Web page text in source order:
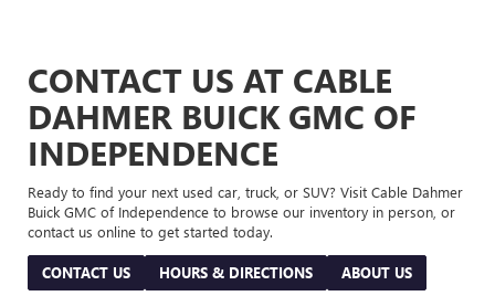
CONTACT US AT CABLE
DAHMER BUICK GMC OF
INDEPENDENCE
Ready to find your next used car, truck, or SUV? Visit Cable Dahmer
Buick GMC of Independence to browse our inventory in person, or
contact us online to get started today.
CONTACT US HOURS & DIRECTIONS ABOUT US